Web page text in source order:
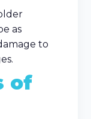
as
to
of